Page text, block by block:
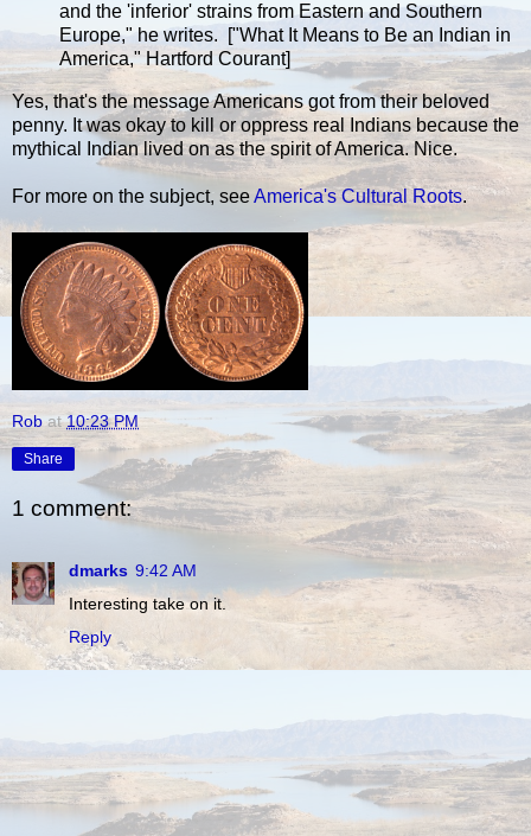
and the 'inferior' strains from Eastern and Southern
Europe," he writes. ["What It Means to Be an Indian in
America," Hartford Courant]
Yes, that's the message Americans got from their beloved
penny. It was okay to kill or oppress real Indians because the
mythical Indian lived on as the spirit of America. Nice.
For more on the subject, seeAmerica's Cultural Roots.
Rob at10:23 PM
Share
1 comment:
dmarks 9:42 AM
Interesting take on it.
Reply